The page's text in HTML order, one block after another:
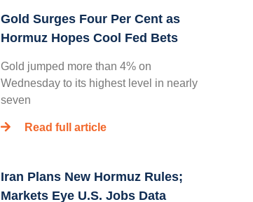
Gold Surges Four Per Cent as
Hormuz Hopes Cool Fed Bets
Gold jumped more than 4% on
Wednesday to its highest level in nearly
seven
Read full article
Iran Plans New Hormuz Rules;
Markets Eye U.S. Jobs Data